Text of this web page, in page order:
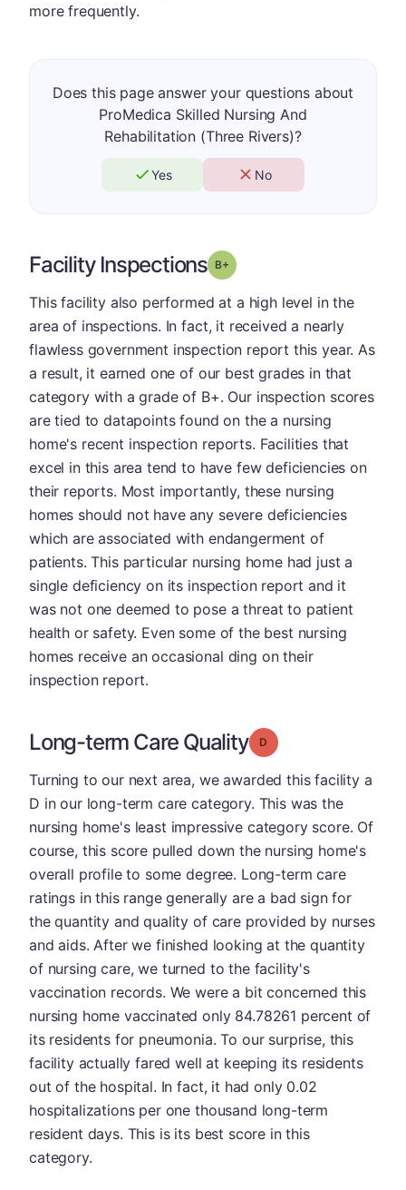
more frequently.
Does this page answer your questions about
ProMedica Skilled Nursing And
Rehabilitation (Three Rivers)?
Yes No
Facility Inspections Grade: B-
This facility also performed at a high level in the
area of inspections. In fact, it received a nearly
flawless government inspection report this year. As
a result, it earned one of our best grades in that
category with a grade of B+. Our inspection scores
are tied to datapoints found on the a nursing
home's recent inspection reports. Facilities that
excel in this area tend to have few deficiencies on
their reports. Most importantly, these nursing
homes should not have any severe deficiencies
which are associated with endangerment of
patients. This particular nursing home had just a
single deficiency on its inspection report and it
was not one deemed to pose a threat to patient
health or safety. Even some of the best nursing
homes receive an occasional ding on their
inspection report.
Long-term Care Quality Grade: D
Turning to our next area, we awarded this facility a
D in our long-term care category. This was the
nursing home's least impressive category score. Of
course, this score pulled down the nursing home's
overall profile to some degree. Long-term care
ratings in this range generally are a bad sign for
the quantity and quality of care provided by nurses
and aids. After we finished looking at the quantity
of nursing care, we turned to the facility's
vaccination records. We were a bit concerned this
nursing home vaccinated only 84.78261 percent of
its residents for pneumonia. To our surprise, this
facility actually fared well at keeping its residents
out of the hospital. In fact, it had only 0.02
hospitalizations per one thousand long-term
resident days. This is its best score in this
category.